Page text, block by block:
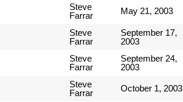
Steve
Farrar
May 21, 2003
Steve
Farrar
September 17,
2003
Steve
Farrar
September 24,
2003
Steve
Farrar
October 1, 2003